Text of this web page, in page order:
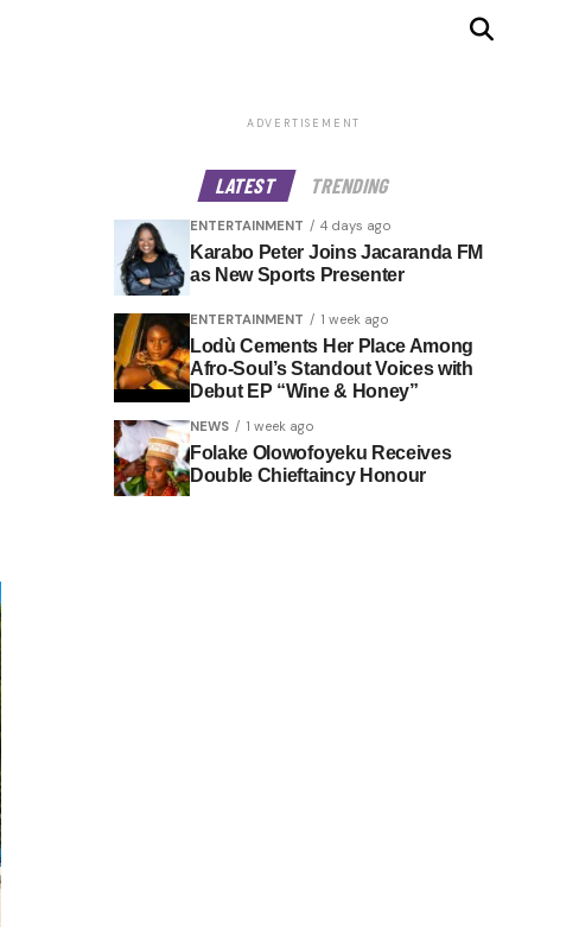
ADVERTISEMENT
LATEST TRENDING
ENTERTAINMENT 4 days ago
Karabo Peter Joins Jacaranda FM
as New Sports Presenter
ENTERTAINMENT 1 week ago
Lodù Cements Her Place Among
Afro-Soul’s Standout Voices with
Debut EP “Wine & Honey”
NEWS 1 week ago
Folake Olowofoyeku Receives
Double Chieftaincy Honour